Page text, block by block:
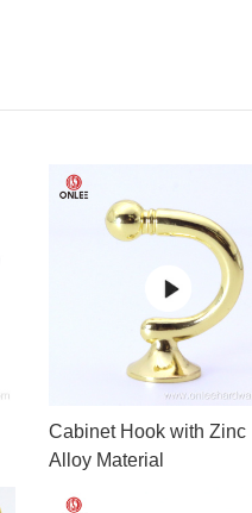
Cabinet Hook with Zinc
Alloy Material